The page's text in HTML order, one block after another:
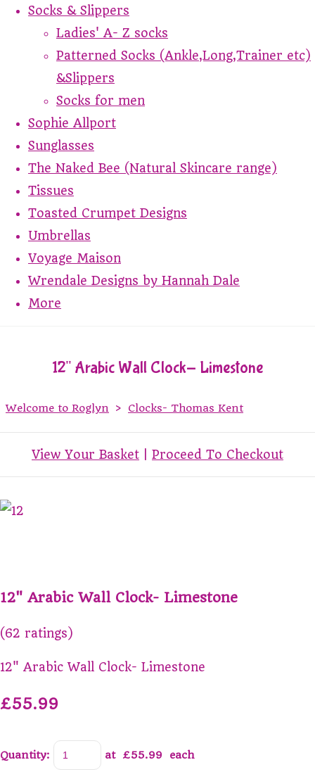
Socks & Slippers
Ladies' A- Z socks
Patterned Socks (Ankle,Long,Trainer etc)
&Slippers
Socks for men
Sophie Allport
Sunglasses
The Naked Bee (Natural Skincare range)
Tissues
Toasted Crumpet Designs
Umbrellas
Voyage Maison
Wrendale Designs by Hannah Dale
More
12" Arabic Wall Clock- Limestone
Welcome to Roglyn > Clocks- Thomas Kent
View Your Basket Proceed To Checkout
12" Arabic Wall Clock- Limestone
(62 ratings)
12" Arabic Wall Clock- Limestone
£55.99
Quantity: at £55.99 each